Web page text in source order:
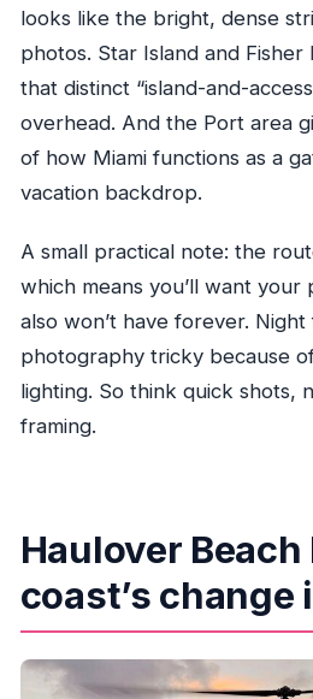
looks like the bright, dense
photos. Star Island and
that distinct “island-and-
overhead. And the Port area
of how Miami functions as a
vacation backdrop.
A small practical note: the
which means you’ll want
also won’t have forever.
photography tricky because
lighting. So think quick shots,
framing.
Haulover
coast’s change